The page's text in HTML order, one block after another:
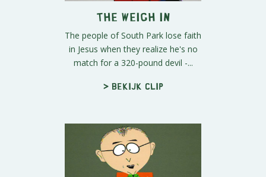
The Weigh In
The people of South Park lose faith
in Jesus when they realize he's no
match for a 320-pound devil -...
> Bekijk clip